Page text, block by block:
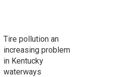
r
c
Tire pollution an
increasing problem
in Kentucky
waterways